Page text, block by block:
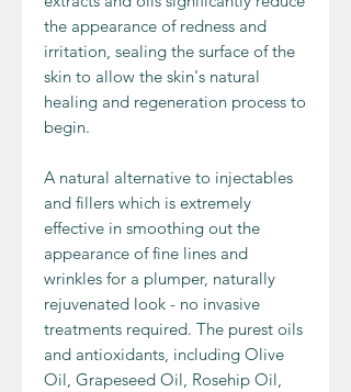
the appearance of redness and
irritation, sealing the surface of the
skin to allow the skin's natural
healing and regeneration process to
begin.
A natural alternative to injectables
and fillers which is extremely
effective in smoothing out the
appearance of fine lines and
wrinkles for a plumper, naturally
rejuvenated look - no invasive
treatments required. The purest oils
and antioxidants, including Olive
Oil, Grapeseed Oil, Rosehip Oil,